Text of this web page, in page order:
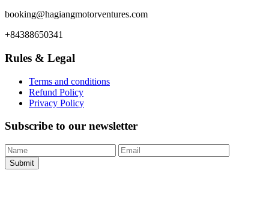
booking@hagiangmotorventures.com
+84388650341
Rules & Legal
Terms and conditions
Refund Policy
Privacy Policy
Subscribe to our newsletter
Submit